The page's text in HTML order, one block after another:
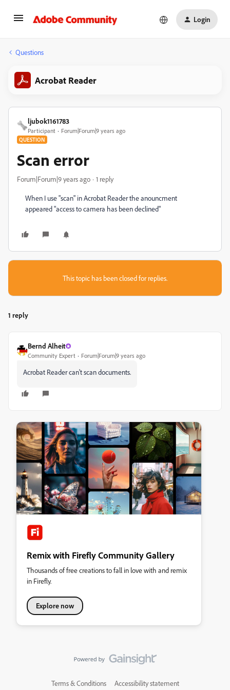
Login
Questions
Acrobat Reader
ljubok1161783
Participant Forum|Forum|9 years ago
QUESTION
Scan error
Forum|Forum|9 years ago 1 reply
When I use "scan" in Acrobat Reader the anouncment
appeared "access to camera has been declined"
This topic has been closed for replies.
1 reply
Bernd Alheit
Community Expert Forum|Forum|9 years ago
Acrobat Reader can't scan documents.
Remix with Firefly Community Gallery
Thousands of free creations to fall in love with and remix
in Firefly.
Explore now
Terms & Conditions Accessibility statement